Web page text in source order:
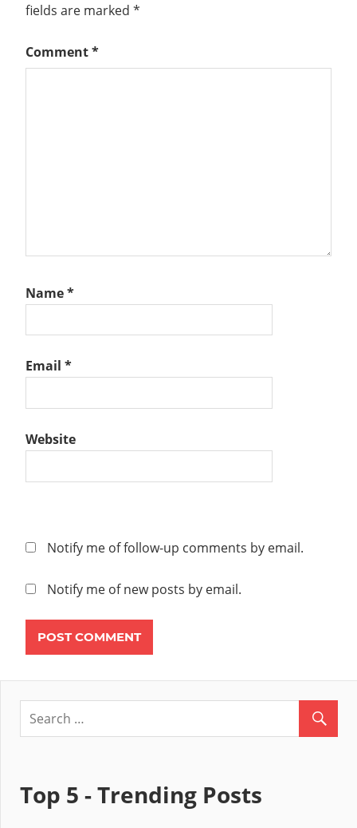
NSX-
T
T
OVERLAY
STEP-
BY-
ZONE
PROFILE
fields are marked *
Comment*
Name*
Email *
Website
Notify me of follow-up comments by email.
Notify me of new posts by email.
Top 5 - Trending Posts